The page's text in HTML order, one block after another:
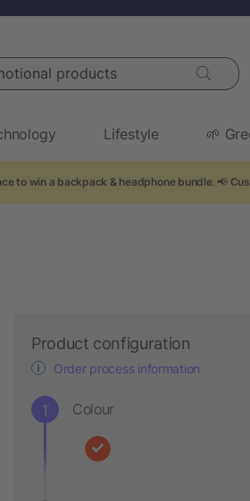
products
Lifestyle 🌱
to win a backpack & headphone bundle. 📢
Product configuration
Order process information
Colour